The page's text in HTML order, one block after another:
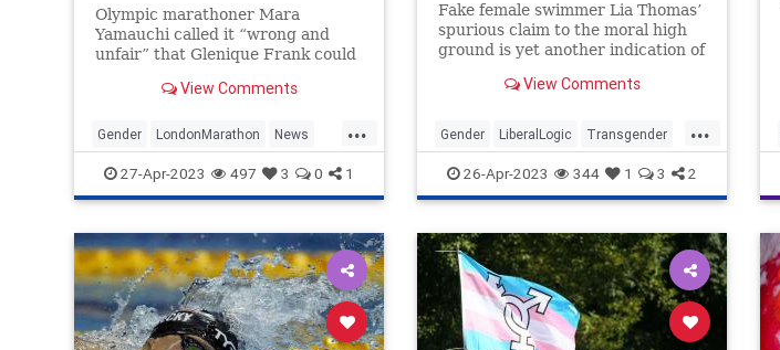
Olympic marathoner Mara
Yamauchi called it “wrong and
unfair” that Glenique Frank could
female category.View Comments
...
Gender LondonMarathon News
Transgender WokeInsanity
27-Apr-2023 497 3 0 1
Fake female swimmer Lia Thomas’
spurious claim to the moral high
ground is yet another indication of
needed another.View Comments
...
Gender LiberalLogic Transgender
WokeInsanity Wokeism
26-Apr-2023 344 1 3 2